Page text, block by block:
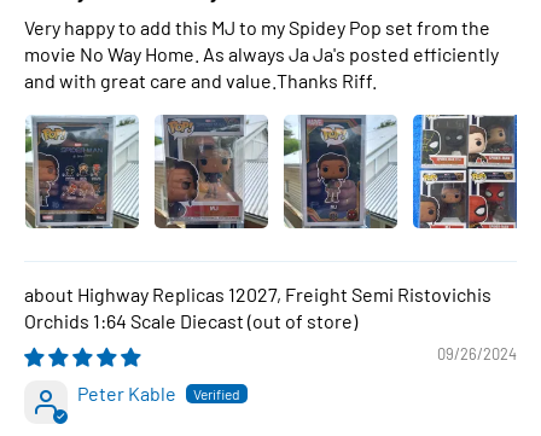
Very happy to add this MJ to my Spidey Pop set from the
movie No Way Home. As always Ja Ja's posted efficiently
and with great care and value.Thanks Riff.
Highway Replicas 12027, Freight Semi Ristovichis
Orchids 1:64 Scale Diecast
09/26/2024
Peter Kable